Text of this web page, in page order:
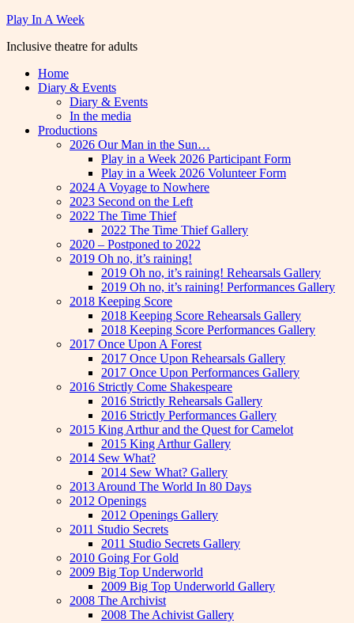
Skip
content
Play In A Week
Inclusive theatre for adults
Home
Diary & Events
Diary & Events
In the media
Productions
2026 Our Man in the Sun…
Play in a Week 2026 Participant Form
Play in a Week 2026 Volunteer Form
2024 A Voyage to Nowhere
2023 Second on the Left
2022 The Time Thief
2022 The Time Thief Gallery
2020 – Postponed to 2022
2019 Oh no, it’s raining!
2019 Oh no, it’s raining! Rehearsals Gallery
2019 Oh no, it’s raining! Performances Gallery
2018 Keeping Score
2018 Keeping Score Rehearsals Gallery
2018 Keeping Score Performances Gallery
2017 Once Upon A Forest
2017 Once Upon Rehearsals Gallery
2017 Once Upon Performances Gallery
2016 Strictly Come Shakespeare
2016 Strictly Rehearsals Gallery
2016 Strictly Performances Gallery
2015 King Arthur and the Quest for Camelot
2015 King Arthur Gallery
2014 Sew What?
2014 Sew What? Gallery
2013 Around The World In 80 Days
2012 Openings
2012 Openings Gallery
2011 Studio Secrets
2011 Studio Secrets Gallery
2010 Going For Gold
2009 Big Top Underworld
2009 Big Top Underworld Gallery
2008 The Archivist
2008 The Achivist Gallery